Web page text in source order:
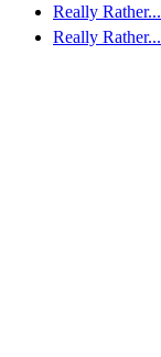
Really Rather...
Really Rather...